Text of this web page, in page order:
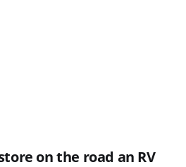
on the road an RV